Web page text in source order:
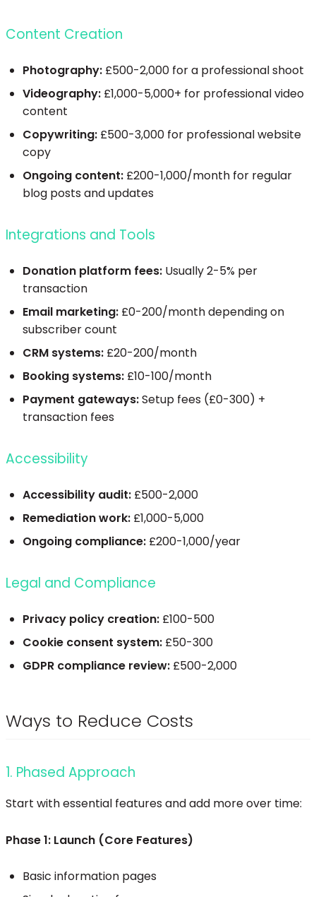
Content Creation
Photography: £500-2,000 for a professional shoot
Videography: £1,000-5,000+ for professional video
content
Copywriting: £500-3,000 for professional website
copy
Ongoing content: £200-1,000/month for regular
blog posts and updates
Integrations and Tools
Donation platform fees: Usually 2-5% per
transaction
Email marketing: £0-200/month depending on
subscriber count
CRM systems: £20-200/month
Booking systems: £10-100/month
Payment gateways:Setup fees (£0-300) +
transaction fees
Accessibility
Accessibility audit: £500-2,000
Remediation work: £1,000-5,000
Ongoing compliance: £200-1,000/year
Legal and Compliance
Privacy policy creation: £100-500
Cookie consent system: £50-300
GDPR compliance review: £500-2,000
Ways to Reduce Costs
1. Phased Approach
Start with essential features and add more over time:
Phase 1: Launch (Core Features)
Basic information pages